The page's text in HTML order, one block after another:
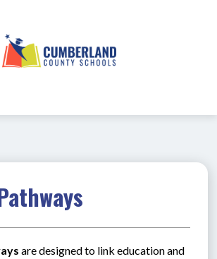
are designed to link education and